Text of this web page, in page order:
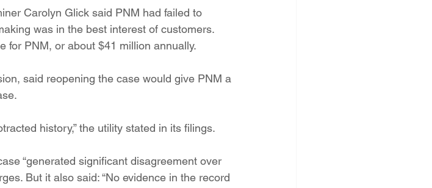
Carolyn Glick said PNM had failed to
was in the best interest of customers.
for PNM, or about $41 million annually.
said reopening the case would give PNM a
history,” the utility stated in its filings.
“generated significant disagreement over
But it also said: “No evidence in the record